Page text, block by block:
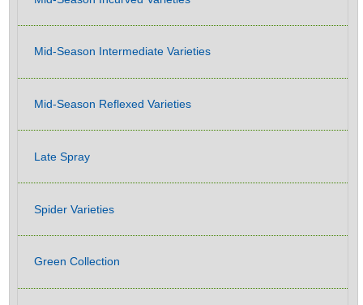
Mid-Season Intermediate Varieties
Mid-Season Reflexed Varieties
Late Spray
Spider Varieties
Green Collection